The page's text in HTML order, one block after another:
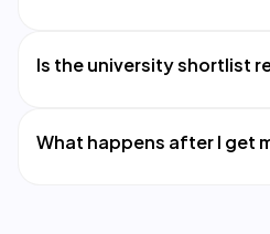
Is the university shortlist
What happens after I get